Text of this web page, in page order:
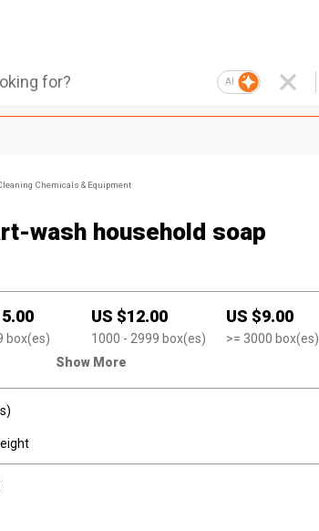
AI
Chemicals & Equipment
wash household soap
box(es)
US $12.00
1000 - 2999 box(es)
US $9.00
>= 3000 box(es)
Show More